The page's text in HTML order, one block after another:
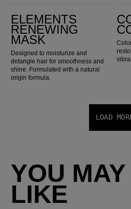
ELEMENTS
RENEWING
MASK
Designed to moisturize and
detangle hair for smoothness and
shine. Formulated with a natural
origin formula.
LOAD
YOU
LIKE